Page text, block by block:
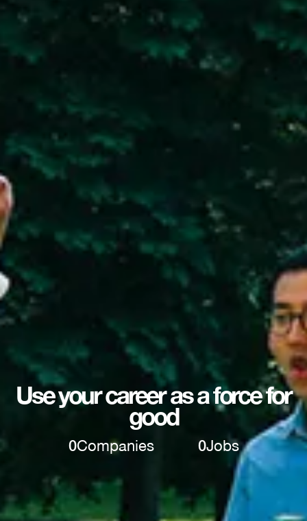
Use your career as a force for
good
0Companies 0Jobs